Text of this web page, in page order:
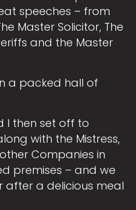
speeches – from
Master Solicitor, The
and the Master
a packed hall of
I then set off to
with the Mistress,
Companies in
premises – and we
after a delicious meal